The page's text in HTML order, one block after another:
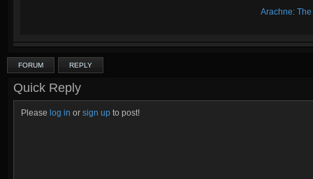
Arachne:
FORUM REPLY
Quick Reply
Please log in or sign up to post!